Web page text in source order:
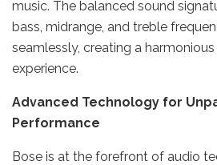
music. The balanced sound
bass, midrange, and treble
seamlessly, creating a
experience.
Advanced Technology for
Performance
Bose is at the forefront of audio